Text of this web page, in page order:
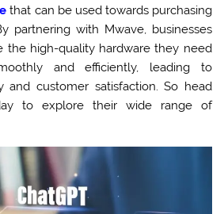
that can be used towards purchasing
partnering with Mwave, businesses
the high-quality hardware they need
and efficiently, leading to
and customer satisfaction. So head
to explore their wide range of